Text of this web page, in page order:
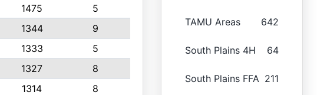
1475
5
1344
9
1333
5
1327
8
1314
8
TAMU Areas 642
South Plains 4H 64
South Plains FFA 211